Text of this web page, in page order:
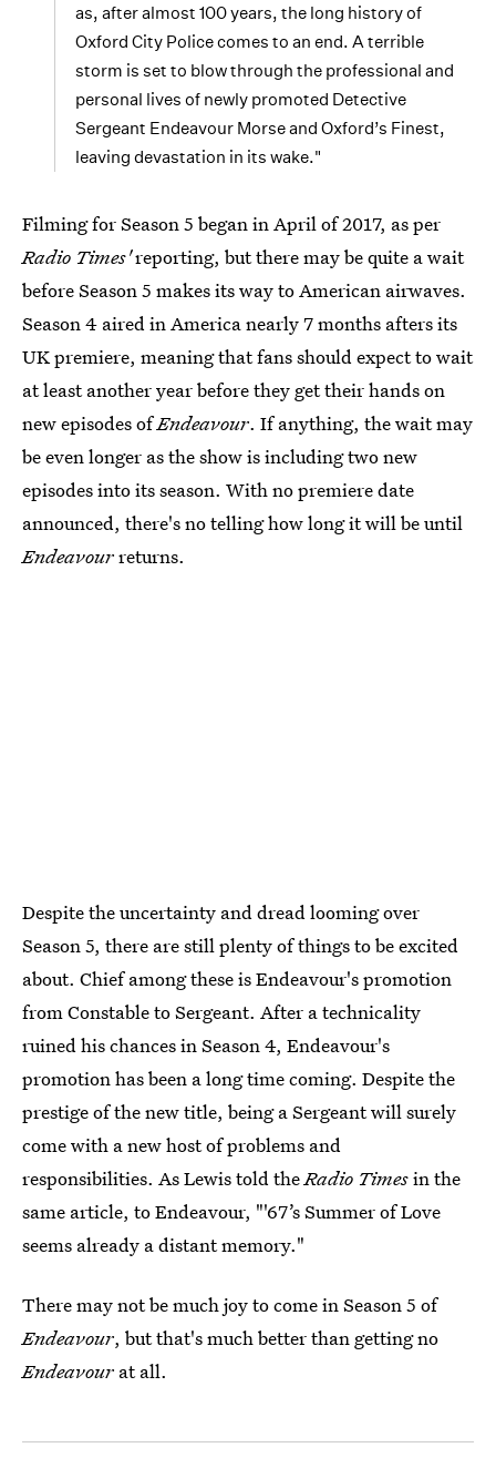
as, after almost 100 years, the long history of
Oxford City Police comes to an end. A terrible
storm is set to blow through the professional and
personal lives of newly promoted Detective
Sergeant Endeavour Morse and Oxford’s Finest,
leaving devastation in its wake."
Filming for Season 5 began in April of 2017, as per
Radio Times'reporting, but there may be quite a wait
before Season 5 makes its way to American airwaves.
Season 4 aired in America nearly 7 months afters its
UK premiere, meaning that fans should expect to wait
at least another year before they get their hands on
new episodes ofEndeavour. If anything, the wait may
be even longer as the show is including two new
episodes into its season. With no premiere date
announced, there's no telling how long it will be until
Endeavourreturns.
Despite the uncertainty and dread looming over
Season 5, there are still plenty of things to be excited
about. Chief among these is Endeavour's promotion
from Constable to Sergeant. After a technicality
ruined his chances in Season 4, Endeavour's
promotion has been a long time coming. Despite the
prestige of the new title, being a Sergeant will surely
come with a new host of problems and
responsibilities. As Lewis told theRadio Timesin the
same article, to Endeavour, "'67’s Summer of Love
seems already a distant memory."
There may not be much joy to come in Season 5 of
Endeavour, but that's much better than getting no
Endeavour at all.